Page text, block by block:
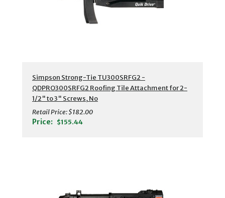
Simpson Strong-Tie TU300SRFG2 -
QDPRO300SRFG2 Roofing Tile Attachment for 2-
1/2" to 3" Screws, No
Retail Price:$182.00
Price: $155.44